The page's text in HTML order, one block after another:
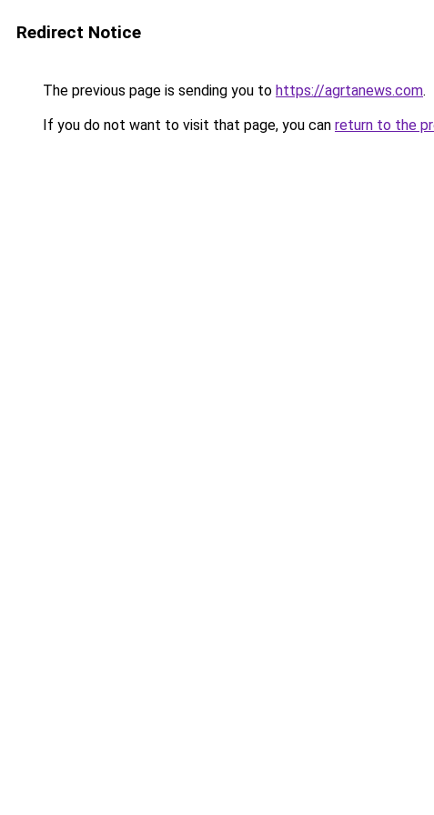
Redirect Notice
The previous page is sending you to https://agrtanews.com.
If you do not want to visit that page, you can return to the